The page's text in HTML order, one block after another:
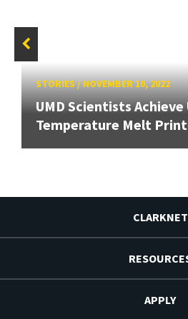
STORIES/NOVEMBER 10, 2022
UMD Scientists
Temperature Melt
CLARKNET
APPLY